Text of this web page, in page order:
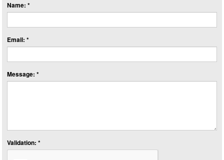
Name: *
Email: *
Message: *
Validation: *